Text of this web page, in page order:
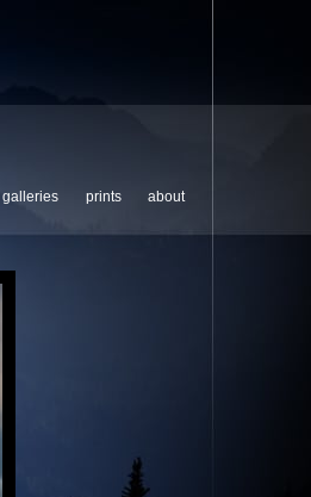
galleries prints about